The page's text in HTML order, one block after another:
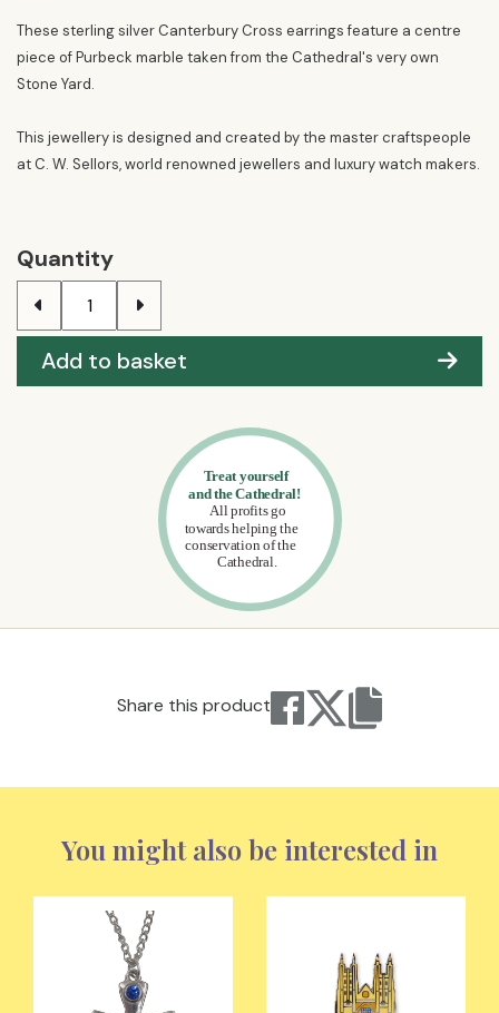
These sterling silver Canterbury Cross earrings feature a centre
piece of Purbeck marble taken from the Cathedral's very own
Stone Yard.
This jewellery is designed and created by the master craftspeople
at C. W. Sellors, world renowned jewellers and luxury watch makers.
Quantity
Add to basket
Share this product
You might also be interested in